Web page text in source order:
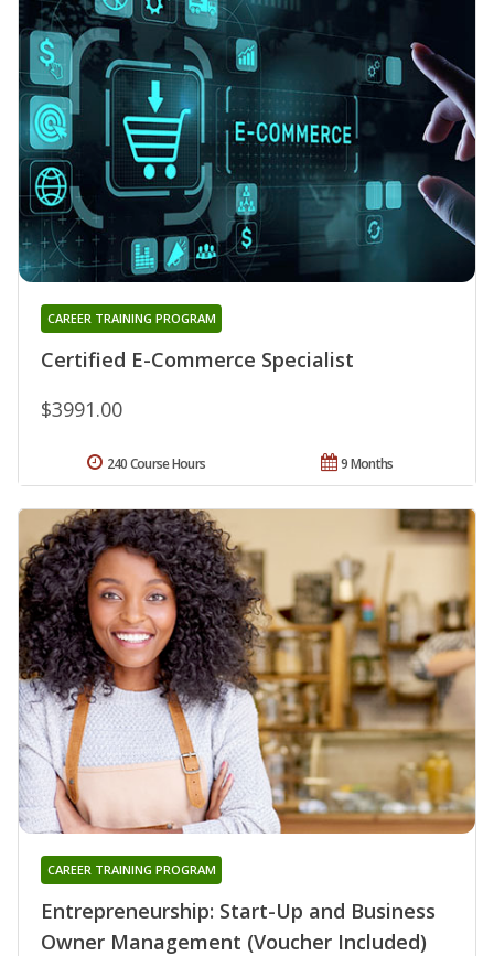
Certified E-Commerce Specialist
CAREER TRAINING PROGRAM
$3991.00
9 Months
240 Course Hours
Entrepreneurship: Start-Up and Business
Owner Management (Voucher Included)
CAREER TRAINING PROGRAM